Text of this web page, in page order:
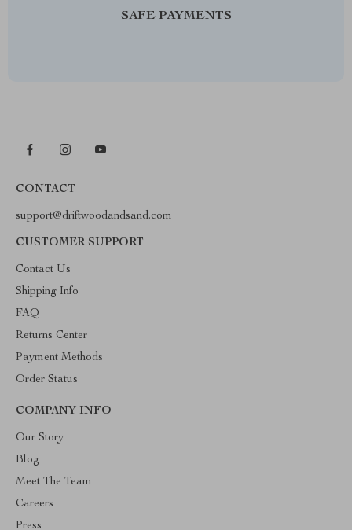
SAFE PAYMENTS
CONTACT
support@driftwoodandsand.com
CUSTOMER SUPPORT
Contact Us
Shipping Info
FAQ
Returns Center
Payment Methods
Order Status
COMPANY INFO
Our Story
Blog
Meet The Team
Careers
Press